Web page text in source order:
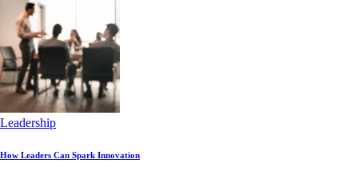
Leadership
How Leaders Can Spark Innovation